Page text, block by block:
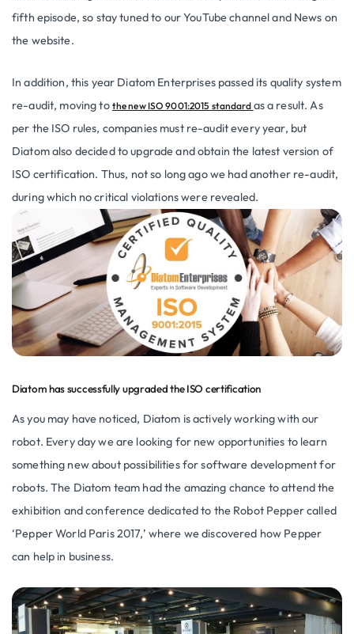
fifth episode, so stay tuned to our YouTube channel and News on
the website.
In addition, this year Diatom Enterprises passed its quality system
re-audit, moving to the new ISO 9001:2015 standard as a result. As
per the ISO rules, companies must re-audit every year, but
Diatom also decided to upgrade and obtain the latest version of
ISO certification. Thus, not so long ago we had another re-audit,
during which no critical violations were revealed.
Diatom has successfully upgraded the ISO certification
As you may have noticed, Diatom is actively working with our
robot. Every day we are looking for new opportunities to learn
something new about possibilities for software development for
robots. The Diatom team had the amazing chance to attend the
exhibition and conference dedicated to the Robot Pepper called
‘Pepper World Paris 2017,’ where we discovered how Pepper
can help in business.